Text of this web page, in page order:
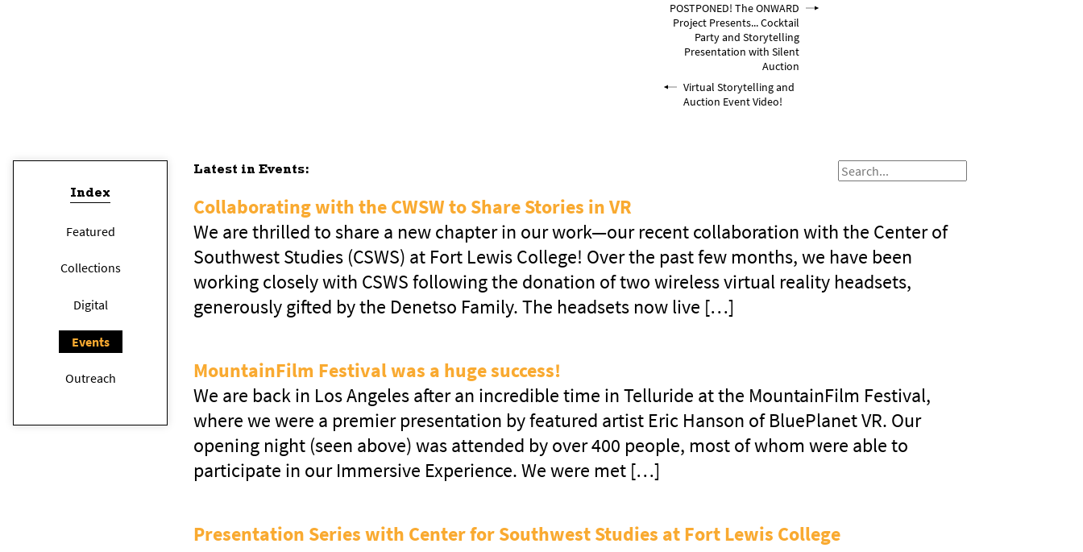
POSTPONED! The ONWARD
Project Presents... Cocktail
Party and Storytelling
Presentation with Silent
Auction
Virtual Storytelling and
Auction Event Video!
Index
Featured
Collections
Digital
Events
Outreach
Latest in Events:
Collaborating with the CWSW to Share Stories in VR
We are thrilled to share a new chapter in our work—our recent collaboration with the Center of
Southwest Studies (CSWS) at Fort Lewis College! Over the past few months, we have been
working closely with CSWS following the donation of two wireless virtual reality headsets,
generously gifted by the Denetso Family. The headsets now live […]
MountainFilm Festival was a huge success!
We are back in Los Angeles after an incredible time in Telluride at the MountainFilm Festival,
where we were a premier presentation by featured artist Eric Hanson of BluePlanet VR. Our
opening night (seen above) was attended by over 400 people, most of whom were able to
participate in our Immersive Experience. We were met […]
Presentation Series with Center for Southwest Studies at Fort Lewis College